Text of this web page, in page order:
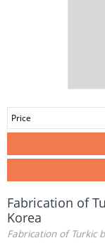
Price
Fabrication of
Korea
Fabrication of Turkic